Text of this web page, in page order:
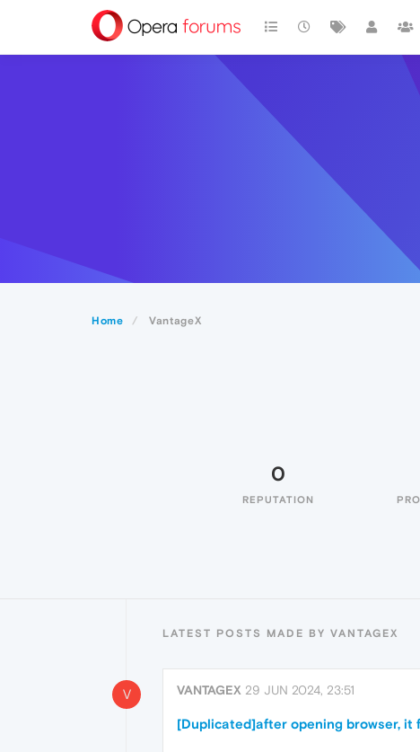
Home VantageX
0
REPUTATION
LATEST POSTS MADE BY VANTAGEX
V VANTAGEX 29 JUN 2024, 23:51
[Duplicated]after opening browser, it